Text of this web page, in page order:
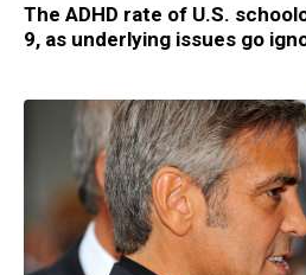
The ADHD rate of U.S.
9, as underlying issues go